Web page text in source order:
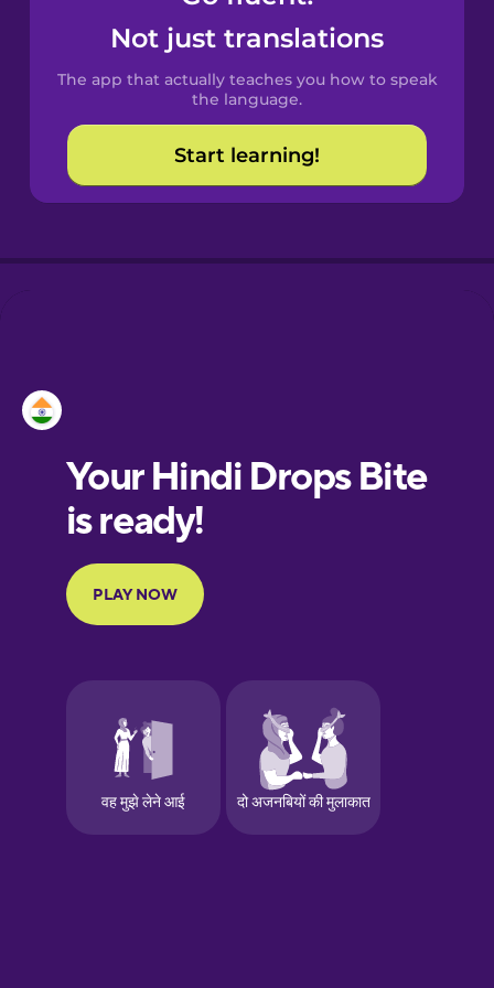
Catalan
Croatian
Danish
Portuguese
Finnish
French
German
Greek
Not just translations
The app that actually teaches you how to speak
the language.
Start learning!